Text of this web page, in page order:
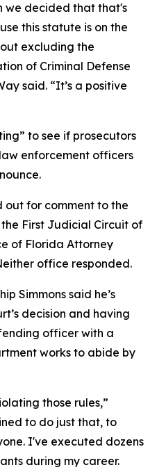
we decided that that's
this statute is on the
excluding the
of Criminal Defense
said. “It’s a positive
to see if prosecutors
enforcement officers
out for comment to the
First Judicial Circuit of
of Florida Attorney
office responded.
Simmons said he’s
decision and having
officer with a
works to abide by
those rules,”
to do just that, to
I've executed dozens
during my career.